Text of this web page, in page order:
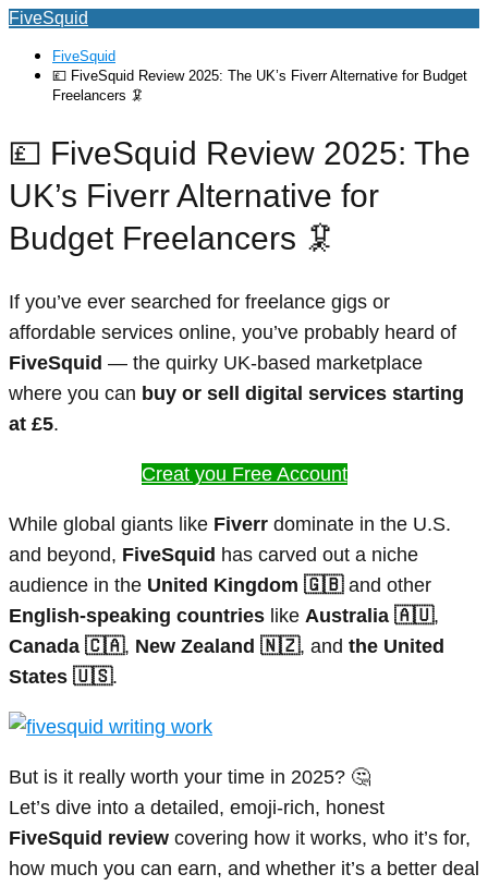
FiveSquid
FiveSquid
💷 FiveSquid Review 2025: The UK’s Fiverr Alternative for Budget
Freelancers 🦑
💷 FiveSquid Review 2025: The
UK’s Fiverr Alternative for
Budget Freelancers 🦑
If you’ve ever searched for freelance gigs or
affordable services online, you’ve probably heard of
FiveSquid — the quirky UK-based marketplace
where you can buy or sell digital services starting
at £5.
Creat you Free Account
While global giants like Fiverr dominate in the U.S.
and beyond, FiveSquid has carved out a niche
audience in the United Kingdom 🇬🇧and other
English-speaking countries like Australia 🇦🇺,
Canada 🇨🇦, New Zealand 🇳🇿, and the United
States 🇺🇸.
But is it really worth your time in 2025? 🤔
Let’s dive into a detailed, emoji-rich, honest
FiveSquid review covering how it works, who it’s for,
how much you can earn, and whether it’s a better deal